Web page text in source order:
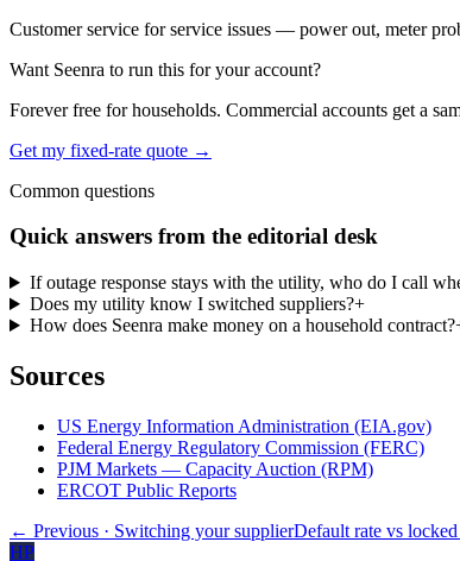
Customer service for service issues — power out, meter
Want Seenra to run this for your account?
Forever free for households. Commercial accounts get a
Get my fixed-rate quote →
Common questions
Quick answers from the editorial desk
If outage response stays with the utility, who do I call
Does my utility know I switched suppliers?+
How does Seenra make money on a household contract?
Sources
US Energy Information Administration (EIA.gov)
Federal Energy Regulatory Commission (FERC)
PJM Markets — Capacity Auction (RPM)
ERCOT Public Reports
← Previous · Switching your supplierDefault rate vs
HP